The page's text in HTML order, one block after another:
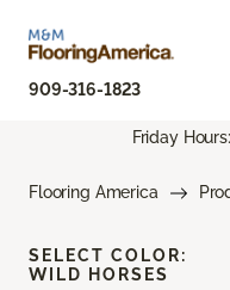
909-316-1823
Friday
Flooring America
SELECT COLOR:
WILD HORSES